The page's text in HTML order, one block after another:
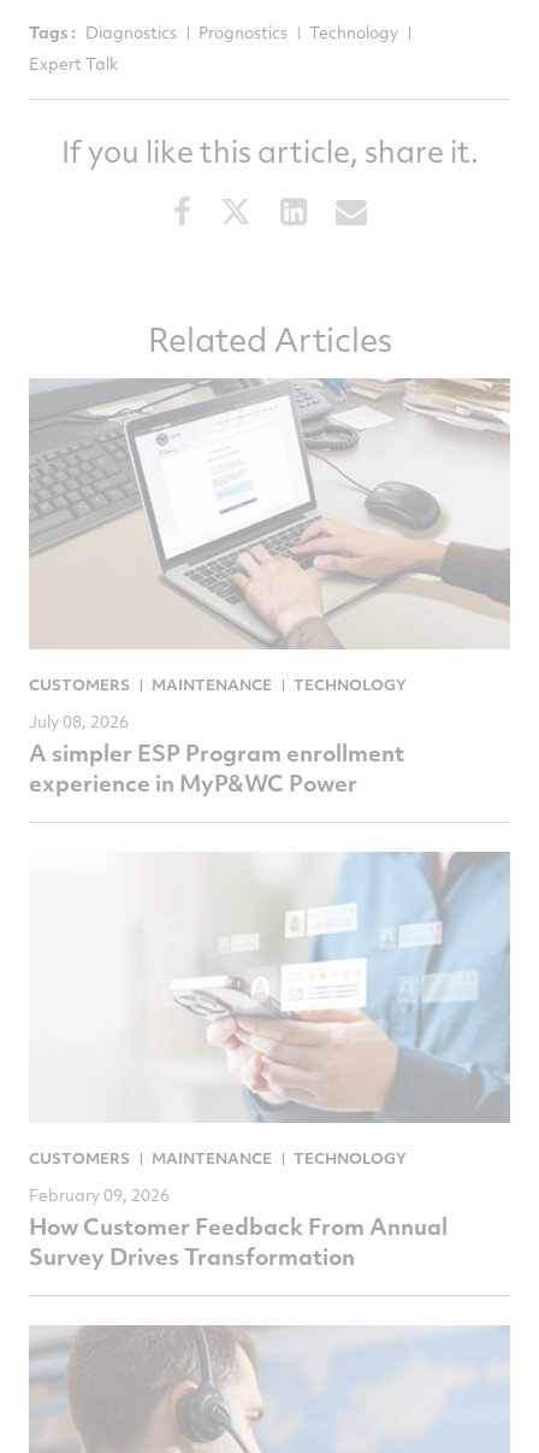
Tags : Diagnostics Prognostics
Technology
Expert Talk
If you like this article, share it.
Share
Facebook
Share
this
Twitter
Share
this
LinkedInemail
Related Articles
CUSTOMERS MAINTENANCE TECHNOLOGY
July 08, 2026
A simpler ESP Program enrollment
experience in MyP&WC Power
CUSTOMERS MAINTENANCE TECHNOLOGY
February 09, 2026
How Customer Feedback From Annual
Survey Drives Transformation